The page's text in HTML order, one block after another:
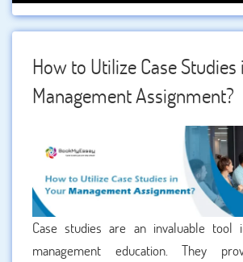
will explore how case studies improve
focusing on their practical
relevance, especially in the context
management assignments.
How to Utilize Case Studies
Management Assignment?
Case studies are an invaluable
management education. They